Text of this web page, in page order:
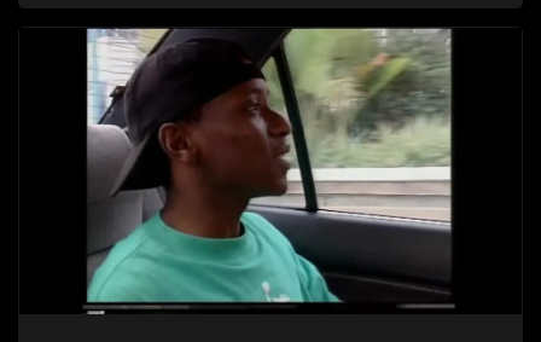
communities. As one of the first shows to bring
comprehensive sexuality education to TV and radio, it broke
barriers and empowered a generation.